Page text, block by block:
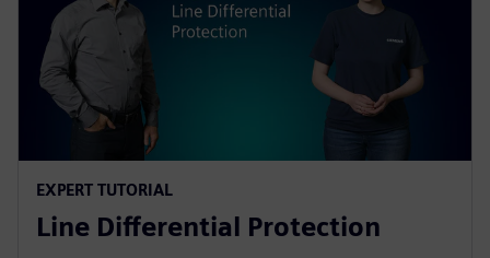
EXPERT TUTORIAL
Line Differential Protection